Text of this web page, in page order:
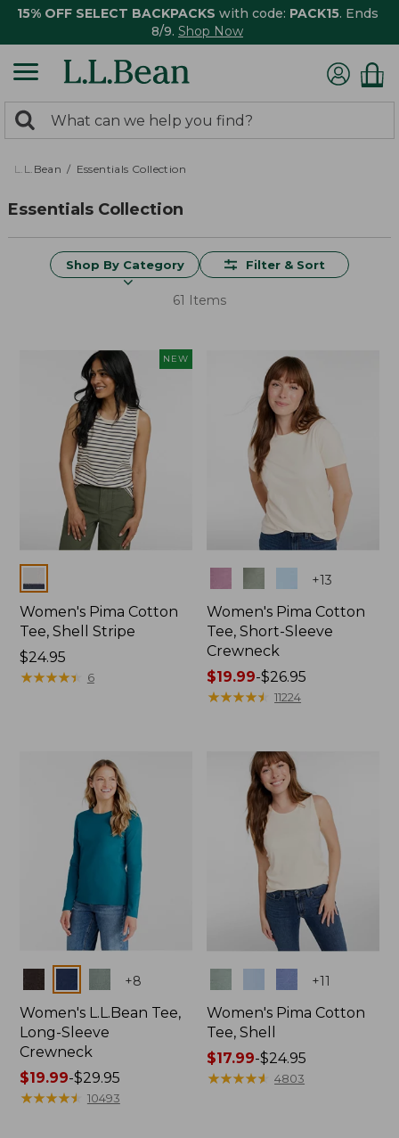
15% OFF SELECT BACKPACKS with code: PACK15. Ends
8/9. Shop Now
search
returned.
Search:
L.L.Bean Essentials Collection
Essentials Collection
Shop By Category Filter & Sort
61 Items
NEW
Colors
Women's Pima Cotton
Tee, Shell Stripe
Price:
$24.95
$24.95
★★★★★
★★★★★ 6
+13
Women's Pima Cotton
Tee, Short-Sleeve
Crewneck
Price
range
$26.95
$19.99-$26.95
★★★★★
★★★★★ 11224
+8
Women's L.L.Bean Tee,
Long-Sleeve
Crewneck
Price
range
$19.99-$29.95
★★★★★
★★★★★ 10493
+11
Women's Pima Cotton
Tee, Shell
Price
range
$17.99-$24.95
★★★★★
★★★★★ 4803